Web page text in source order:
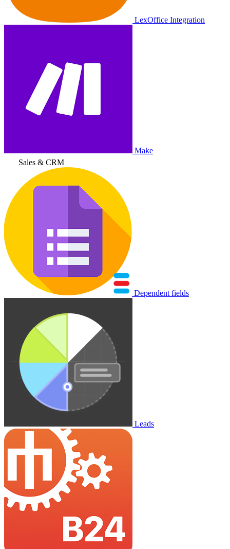
LexOffice Integration
Make
Sales & CRM
Dependent fields
Leads